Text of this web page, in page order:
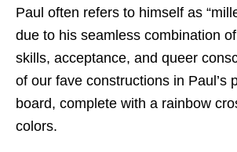
Paul often refers to himself as
due to his seamless combination
skills, acceptance, and queer
of our fave constructions in Paul’s
board, complete with a rainbow
colors.